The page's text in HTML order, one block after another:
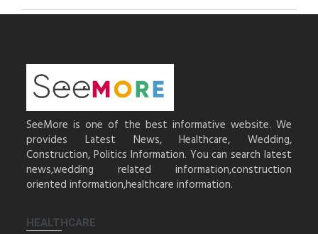
SeeMore is one of the best informative website. We
provides Latest News, Healthcare, Wedding,
Construction, Politics Information. You can search latest
news,wedding related information,construction
oriented information,healthcare information.
HEALTHCARE